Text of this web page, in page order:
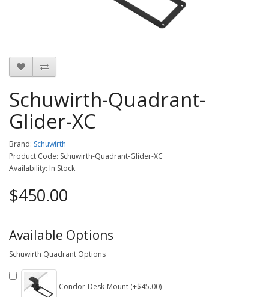
Schuwirth-Quadrant-
Glider-XC
Brand: Schuwirth
Product Code: Schuwirth-Quadrant-Glider-XC
Availability: In Stock
$450.00
Available Options
Schuwirth Quadrant Options
Condor-Desk-Mount (+$45.00)